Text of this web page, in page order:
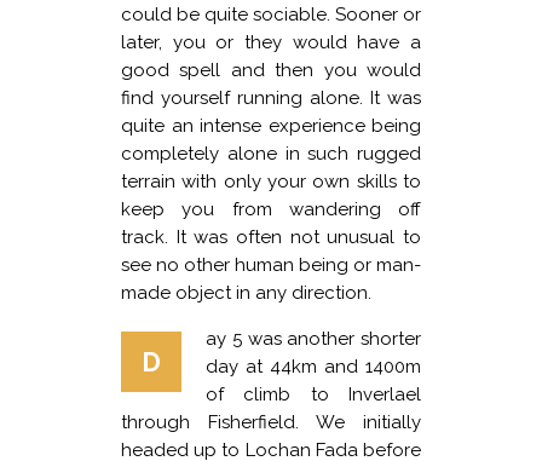
could be quite sociable. Sooner or
later, you or they would have a
good spell and then you would
find yourself running alone. It was
quite an intense experience being
completely alone in such rugged
terrain with only your own skills to
keep you from wandering off
track. It was often not unusual to
see no other human being or man-
made object in any direction.
D
ay 5 was another shorter
day at 44km and 1400m
of climb to Inverlael
through Fisherfield. We initially
headed up to Lochan Fada before